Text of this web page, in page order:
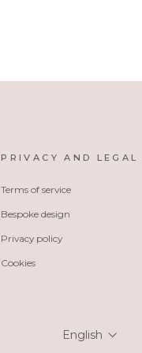
PRIVACY AND LEGAL
Terms of service
Bespoke design
Privacy policy
Cookies
Language
English